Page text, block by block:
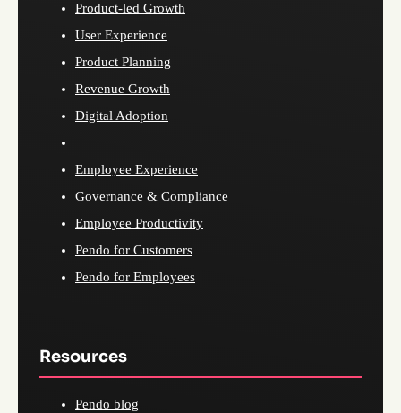
Product-led Growth
User Experience
Product Planning
Revenue Growth
Digital Adoption
Employee Experience
Governance & Compliance
Employee Productivity
Pendo for Customers
Pendo for Employees
Resources
Pendo blog